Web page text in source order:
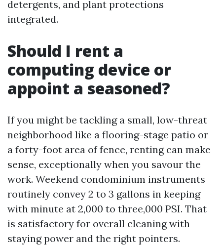
detergents, and plant protections
integrated.
Should I rent a
computing device or
appoint a seasoned?
If you might be tackling a small, low-threat
neighborhood like a flooring-stage patio or
a forty-foot area of fence, renting can make
sense, exceptionally when you savour the
work. Weekend condominium instruments
routinely convey 2 to 3 gallons in keeping
with minute at 2,000 to three,000 PSI. That
is satisfactory for overall cleaning with
staying power and the right pointers.